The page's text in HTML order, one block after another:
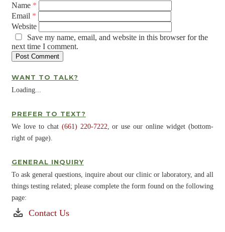
Name *
Email *
Website
Save my name, email, and website in this browser for the
next time I comment.
WANT TO TALK?
Loading...
PREFER TO TEXT?
We love to chat (661) 220-7222 , or use our online widget (bottom-
right of page).
GENERAL INQUIRY
To ask general questions, inquire about our clinic or laboratory, and all
things testing related; please complete the form found on the following
page:
Contact Us